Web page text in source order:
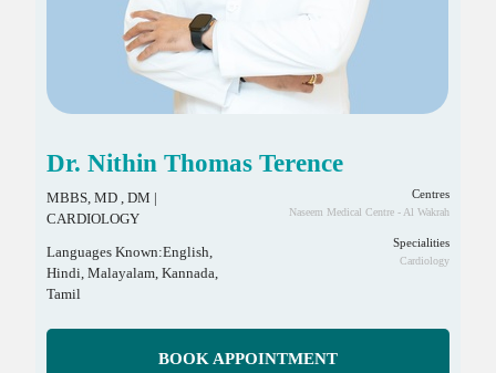
Dr. Nithin Thomas Terence
MBBS, MD , DM |
CARDIOLOGY
Languages Known:English,
Hindi, Malayalam, Kannada,
Tamil
Centres
Naseem Medical Centre - Al Wakrah
Specialities
Cardiology
BOOK APPOINTMENT